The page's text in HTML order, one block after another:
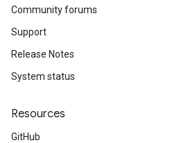
Community forums
Support
Release Notes
System status
Resources
GitHub